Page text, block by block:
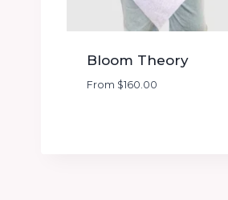
Bloom Theory
From $160.00